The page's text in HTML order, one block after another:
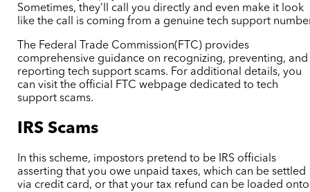
Sometimes, they’ll call you directly and even make it look
like the call is coming from a genuine tech support
The Federal Trade Commission( FTC) provides
comprehensive guidance on recognizing, preventing, and
reporting tech support scams. For additional details, you
can visit the official FTC webpage dedicated to tech
support scams.
IRS Scams
In this scheme, impostors pretend to be IRS officials
asserting that you owe unpaid taxes, which can be settled
via credit card, or that your tax refund can be loaded onto